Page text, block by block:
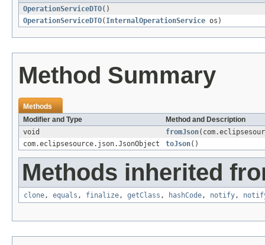
OperationServiceDTO()
OperationServiceDTO( InternalOperationService os)
Method Summary
Methods
Modifier and Type
Method and Description
void
fromJson
com.eclipsesource.json.JsonObject
toJson()
Methods inherited
clone, equals , finalize, getClass , hashCode, notify,